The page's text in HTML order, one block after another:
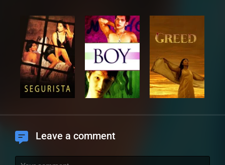
Leave a comment